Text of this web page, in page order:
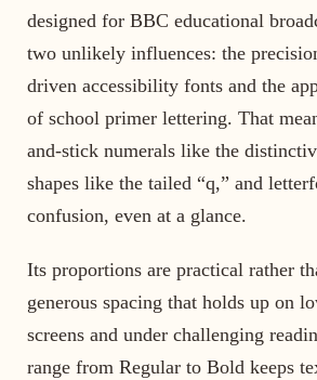
designed for BBC educational
two unlikely influences: the
driven accessibility fonts and the
of school primer lettering. That
and-stick numerals like the
shapes like the tailed “q,” and
confusion, even at a glance.
Its proportions are practical rather
generous spacing that holds up on
screens and under challenging
range from Regular to Bold keeps